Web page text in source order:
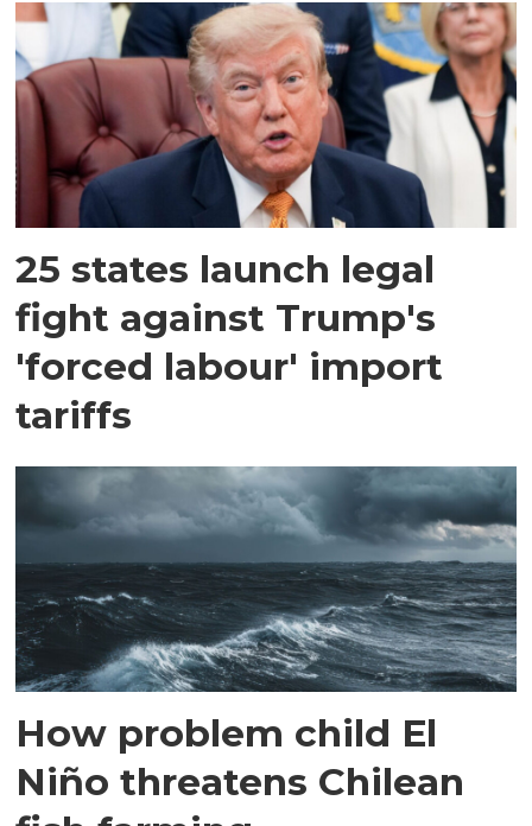
25 states launch legal
fight against Trump's
'forced labour' import
tariffs
How problem child El
Niño threatens Chilean